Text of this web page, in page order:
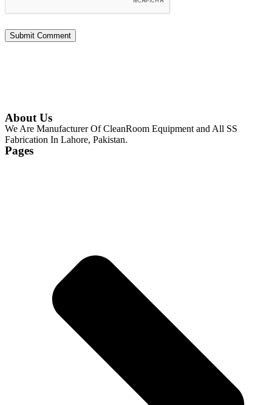
About Us
We Are Manufacturer Of CleanRoom Equipment and All SS
Fabrication In Lahore, Pakistan.
Pages